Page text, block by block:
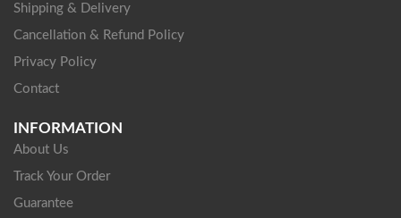
Shipping & Delivery
Cancellation & Refund Policy
Privacy Policy
Contact
INFORMATION
About Us
Track Your Order
Guarantee